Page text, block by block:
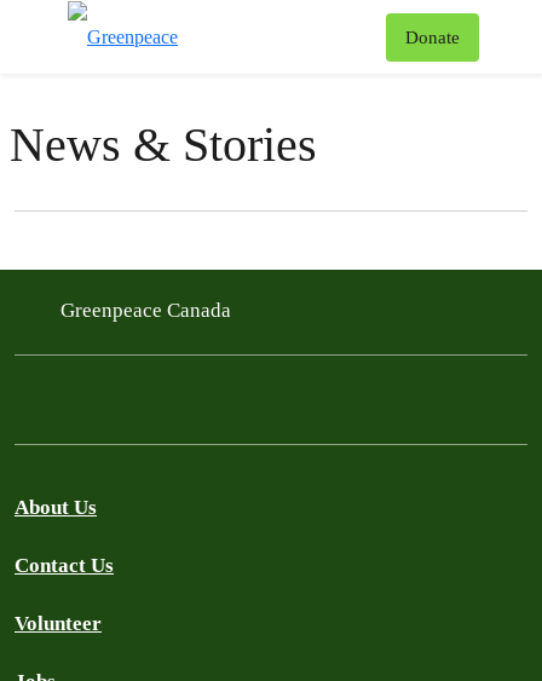
Donate
News & Stories
Filter posts
Greenpeace Canada
About Us
Contact Us
Volunteer